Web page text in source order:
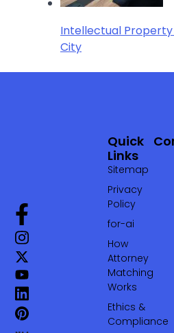
Intellectual
City
Quick
Links
Sitemap
Privacy
Policy
for-ai
How
Attorney
Matching
Works
Ethics &
Compliance